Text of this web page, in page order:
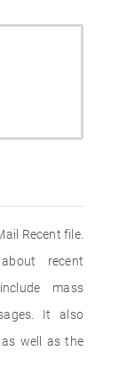
Recent file.
recent
mass
It also
well as the